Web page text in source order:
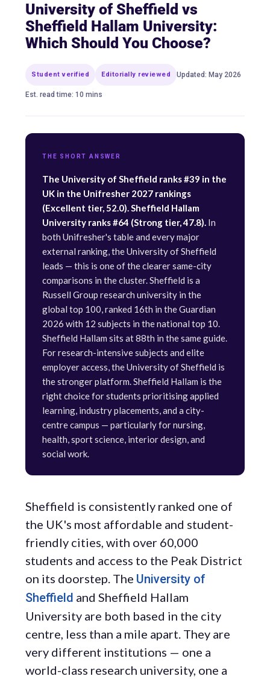
University of Sheffield vs
Sheffield Hallam University:
Which Should You Choose?
Student verified Editorially reviewed Updated: May 2026
Est. read time: 10 mins
THE SHORT ANSWER
The University of Sheffield ranks #39 in the
UK in the Unifresher 2027 rankings
(Excellent tier, 52.0). Sheffield Hallam
University ranks #64 (Strong tier, 47.8). In
both Unifresher's table and every major
external ranking, the University of Sheffield
leads — this is one of the clearer same-city
comparisons in the cluster. Sheffield is a
Russell Group research university in the
global top 100, ranked 16th in the Guardian
2026 with 12 subjects in the national top 10.
Sheffield Hallam sits at 88th in the same guide.
For research-intensive subjects and elite
employer access, the University of Sheffield is
the stronger platform. Sheffield Hallam is the
right choice for students prioritising applied
learning, industry placements, and a city-
centre campus — particularly for nursing,
health, sport science, interior design, and
social work.
Sheffield is consistently ranked one of
the UK's most affordable and student-
friendly cities, with over 60,000
students and access to the Peak District
on its doorstep. The University of
Sheffield and Sheffield Hallam
University are both based in the city
centre, less than a mile apart. They are
very different institutions — one a
world-class research university, one a